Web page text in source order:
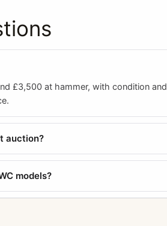
£3,500 at hammer, with condition and
auction?
models?